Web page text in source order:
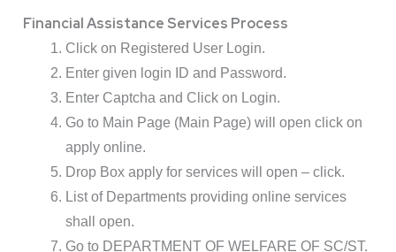
Financial Assistance Services Process
Click on Registered User Login.
Enter given login ID and Password.
Enter Captcha and Click on Login.
Go to Main Page (Main Page) will open click on
apply online.
Drop Box apply for services will open – click.
List of Departments providing online services
shall open.
Go to DEPARTMENT OF WELFARE OF SC/ST.